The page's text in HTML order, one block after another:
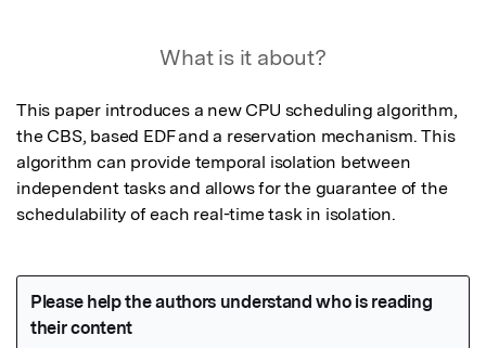
What is it about?
This paper introduces a new CPU scheduling algorithm,
the CBS, based EDF and a reservation mechanism. This
algorithm can provide temporal isolation between
independent tasks and allows for the guarantee of the
schedulability of each real-time task in isolation.